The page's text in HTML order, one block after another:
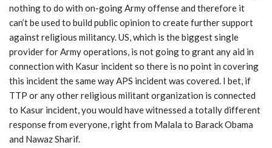
nothing to do with on-going Army offense and therefore it
can’t be used to build public opinion to create further support
against religious militancy. US, which is the biggest single
provider for Army operations, is not going to grant any aid in
connection with Kasur incident so there is no point in covering
this incident the same way APS incident was covered. I bet, if
TTP or any other religious militant organization is connected
to Kasur incident, you would have witnessed a totally different
response from everyone, right from Malala to Barack Obama
and Nawaz Sharif.